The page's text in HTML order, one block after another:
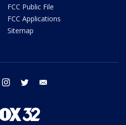
FCC Public File
FCC Applications
Sitemap
facebook instagram twitter